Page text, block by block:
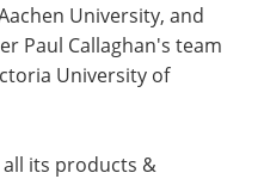
University, and
Paul Callaghan's team
University of
its products &